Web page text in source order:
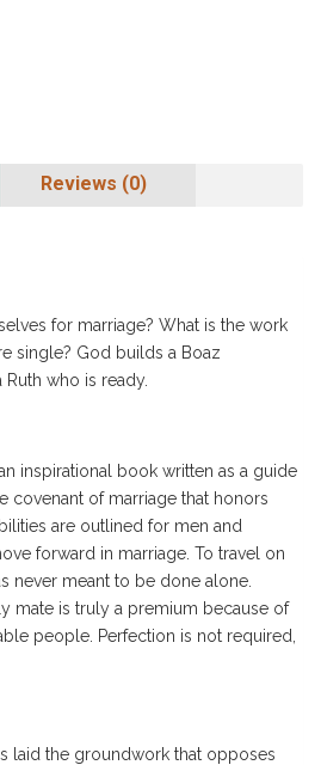
Reviews (0)
for marriage? What is the work
single? God builds a Boaz
who is ready.
inspirational book written as a guide
covenant of marriage that honors
are outlined for men and
forward in marriage. To travel on
never meant to be done alone.
mate is truly a premium because of
people. Perfection is not required,
laid the groundwork that opposes